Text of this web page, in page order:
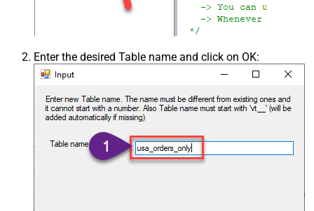
Enter the desired Table name and click on OK: